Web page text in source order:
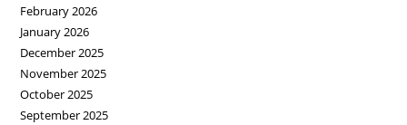
February 2026
January 2026
December 2025
November 2025
October 2025
September 2025